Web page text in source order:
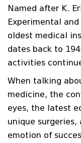
Named after K.
Experimental
oldest medical
dates back to
activities
When talking
medicine, the
eyes, the latest
unique
emotion of